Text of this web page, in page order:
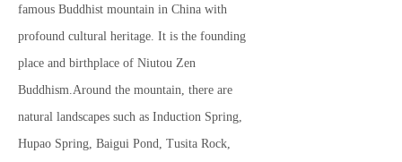
famous Buddhist mountain in China with
profound cultural heritage. It is the founding
place and birthplace of Niutou Zen
Buddhism.Around the mountain, there are
natural landscapes such as Induction Spring,
Hupao Spring, Baigui Pond, Tusita Rock,